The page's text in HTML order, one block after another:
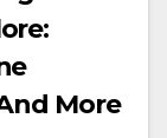
More